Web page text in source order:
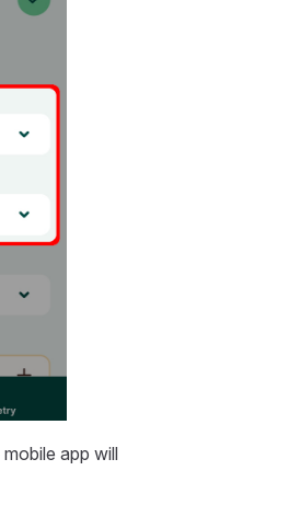
mobile app will